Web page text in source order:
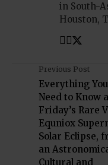
in South-
Houston,
Previous Post
Everything You
Need to Know
Friday’s Rare
Equniox
Solar Eclipse,
an
Cultural and